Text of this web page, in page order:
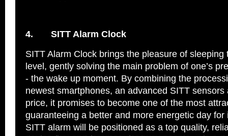
4. SITT Alarm Clock
SITT Alarm Clock brings the pleasure of sleeping
level, gently solving the main problem of one’s
- the wake up moment. By combining the
newest smartphones, an advanced SITT sensors
price, it promises to become one of the most
guaranteeing a better and more energetic day for
SITT alarm will be positioned as a top quality,